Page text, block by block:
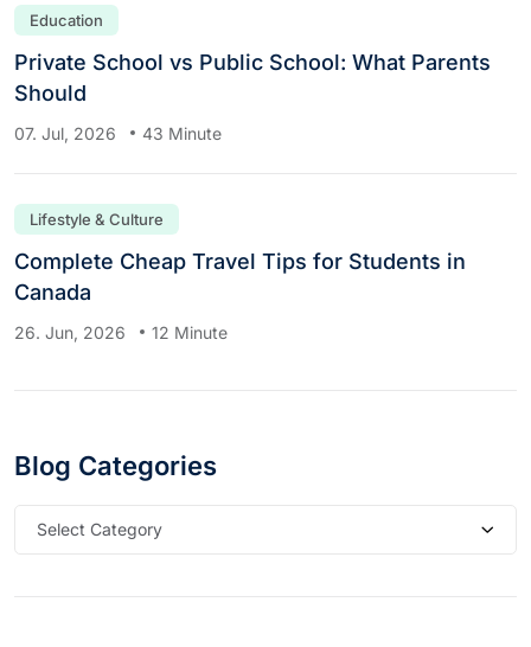
Education
Private School vs Public School: What Parents
Should
07. Jul, 2026 43 Minute
Lifestyle & Culture
Complete Cheap Travel Tips for Students in
Canada
26. Jun, 2026 12 Minute
Blog Categories
Select Category